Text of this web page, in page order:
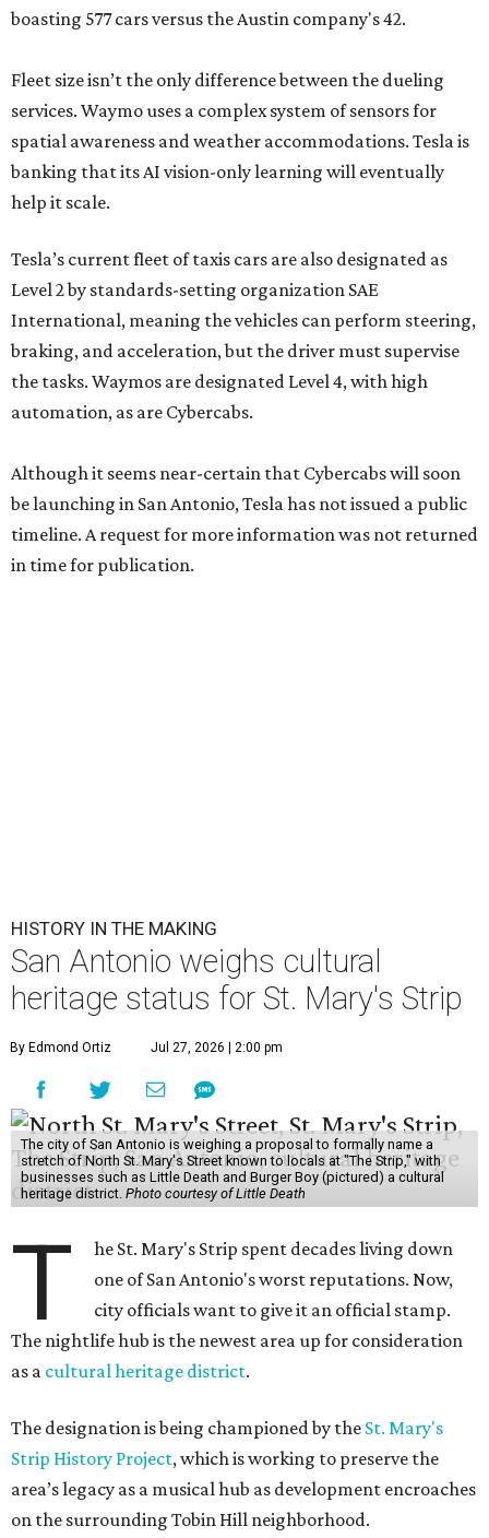
boasting 577 cars versus the Austin company's 42.
Fleet size isn’t the only difference between the dueling
services. Waymo uses a complex system of sensors for
spatial awareness and weather accommodations. Tesla is
banking that its AI vision-only learning will eventually
help it scale.
Tesla’s current fleet of taxis cars are also designated as
Level 2 by standards-setting organization SAE
International, meaning the vehicles can perform steering,
braking, and acceleration, but the driver must supervise
the tasks. Waymos are designated Level 4, with high
automation, as are Cybercabs.
Although it seems near-certain that Cybercabs will soon
be launching in San Antonio, Tesla has not issued a public
timeline. A request for more information was not returned
in time for publication.
HISTORY IN THE MAKING
San Antonio weighs cultural
heritage status for St. Mary's Strip
By Edmond Ortiz Jul 27, 2026 | 2:00 pm
The city of San Antonio is weighing a proposal to formally name a
stretch of North St. Mary's Street known to locals at "The Strip," with
businesses such as Little Death and Burger Boy (pictured) a cultural
heritage district. Photo courtesy of Little Death
T
he St. Mary's Strip spent decades living down
one of San Antonio's worst reputations. Now,
city officials want to give it an official stamp.
The nightlife hub is the newest area up for consideration
as a cultural heritage district.
The designation is being championed by the St. Mary's
Strip History Project, which is working to preserve the
area’s legacy as a musical hub as development encroaches
on the surrounding Tobin Hill neighborhood.